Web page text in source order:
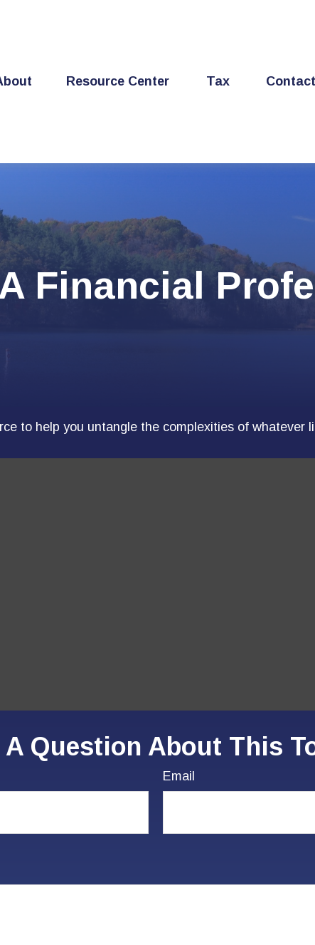
Resource Center Tax Contact
Financial
to help you untangle the complexities of whatever
A Question About This
Email